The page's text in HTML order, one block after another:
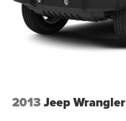
2013Jeep Wrangler